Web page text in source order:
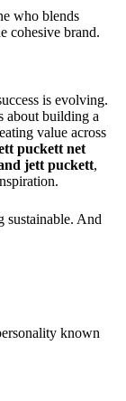
who blends
cohesive brand.
is evolving.
about building a
value across
puckett net
jett puckett,
sustainable. And
known